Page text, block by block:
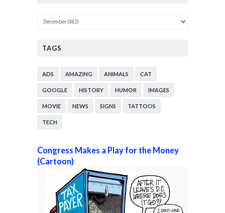
TAGS
ADS AMAZING ANIMALS CAT
GOOGLE HISTORY HUMOR IMAGES
MOVIE NEWS SIGNS TATTOOS
TECH
Congress Makes a Play for the Money
(Cartoon)